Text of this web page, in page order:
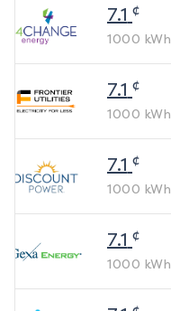
7.1 ¢
1000 kWh
7.1 ¢
1000 kWh
7.1 ¢
1000 kWh
7.1 ¢
1000 kWh